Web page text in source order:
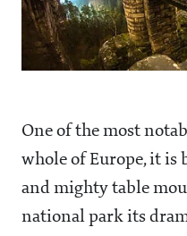
One of the most
whole of Europe, it
and mighty table
national park its